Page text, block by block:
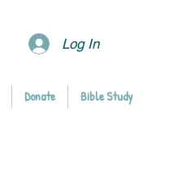
Log In
Donate Bible Study